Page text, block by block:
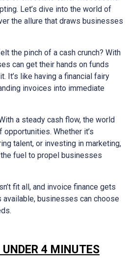
Let’s dive into the world of
the allure that draws businesses
the pinch of a cash crunch? With
can get their hands on funds
It’s like having a financial fairy
invoices into immediate
a steady cash flow, the world
Whether it’s
talent, or investing in marketing,
fuel to propel businesses
fit all, and invoice finance gets
available, businesses can choose
4 MINUTES